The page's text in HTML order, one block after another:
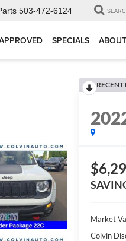
503-472-6124
SPECIALS ABOUT
Market
Colvin